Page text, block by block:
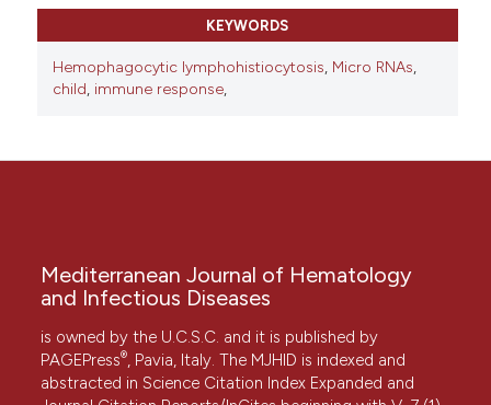
KEYWORDS
Hemophagocytic lymphohistiocytosis, Micro RNAs,
child, immune response,
Mediterranean Journal of Hematology
and Infectious Diseases
is owned by the U.C.S.C. and it is published by
PAGEPress®, Pavia, Italy. The MJHID is indexed and
abstracted in Science Citation Index Expanded and